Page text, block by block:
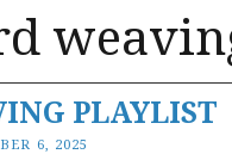
PLAYLIST
6, 2025